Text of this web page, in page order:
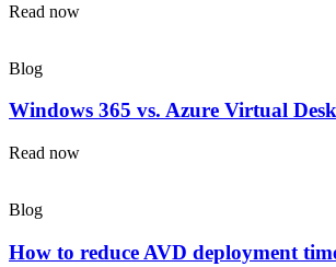
Read now
Blog
Windows 365 vs. Azure Virtual
Read now
Blog
How to reduce AVD deployment